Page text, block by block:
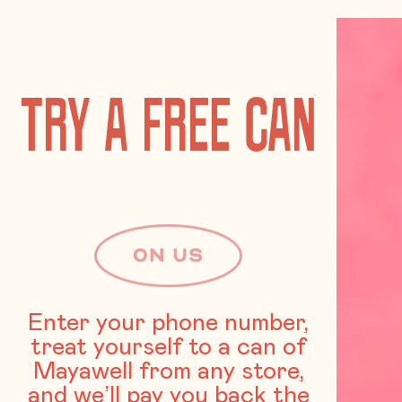
TRY A FREE CAN
Enter your phone number,
treat yourself to a can of
Mayawell from any store,
and we’ll pay you back the